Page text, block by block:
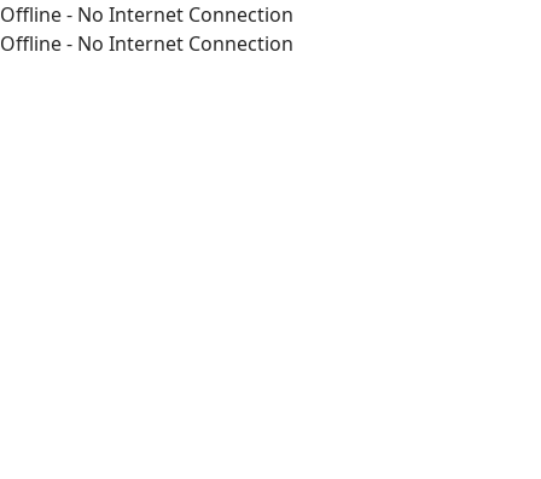
Offline - No Internet Connection
Offline - No Internet Connection